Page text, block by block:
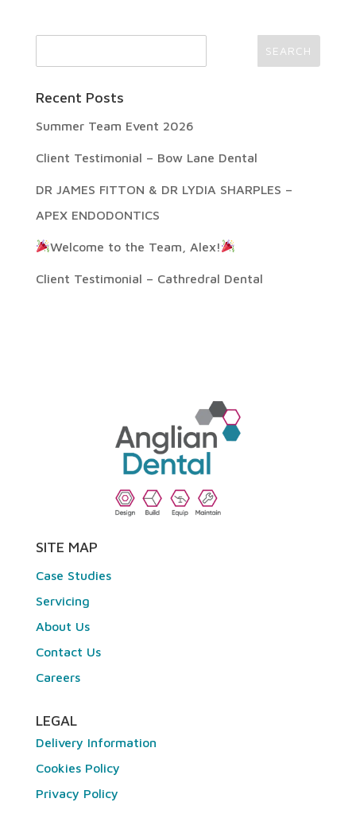
Recent Posts
Summer Team Event 2026
Client Testimonial – Bow Lane Dental
DR JAMES FITTON & DR LYDIA SHARPLES –
APEX ENDODONTICS
Welcome to the Team, Alex!
Client Testimonial – Cathredral Dental
SITE MAP
Case Studies
Servicing
About Us
Contact Us
Careers
LEGAL
Delivery Information
Cookies Policy
Privacy Policy